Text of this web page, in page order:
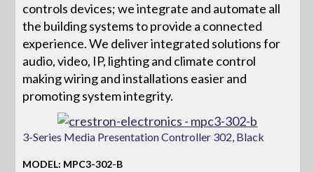
controls devices; we integrate and automate all
the building systems to provide a connected
experience. We deliver integrated solutions for
audio, video, IP, lighting and climate control
making wiring and installations easier and
promoting system integrity.
3-Series Media Presentation Controller 302, Black
MODEL: MPC3-302-B